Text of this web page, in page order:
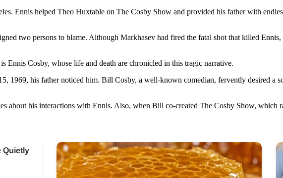
Ennis helped Theo Huxtable on The Cosby Show and provided his father with
two persons to blame. Although Markhasev had fired the fatal shot that killed
Ennis Cosby, whose life and death are chronicled in this tragic narrative.
1969, his father noticed him. Bill Cosby, a well-known comedian, fervently desired a
about his interactions with Ennis. Also, when Bill co-created The Cosby Show, which